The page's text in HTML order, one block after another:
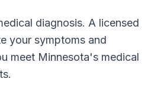
diagnosis. A licensed
your symptoms and
meet Minnesota's medical